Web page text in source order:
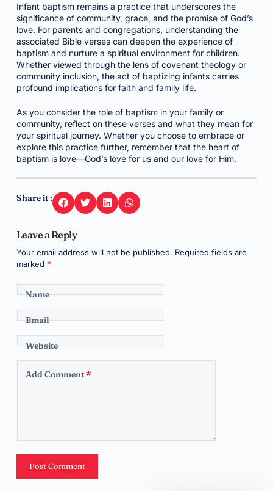
Infant baptism remains a practice that underscores the
significance of community, grace, and the promise of God’s
love. For parents and congregations, understanding the
associated Bible verses can deepen the experience of
baptism and nurture a spiritual environment for children.
Whether viewed through the lens of covenant theology or
community inclusion, the act of baptizing infants carries
profound implications for faith and family life.
As you consider the role of baptism in your family or
community, reflect on these verses and what they mean for
your spiritual journey. Whether you choose to embrace or
explore this practice further, remember that the heart of
baptism is love—God’s love for us and our love for Him.
Share it :
Leave a Reply
Your email address will not be published. Required fields are
marked *
Name
Email
Website
Add Comment*
Post Comment